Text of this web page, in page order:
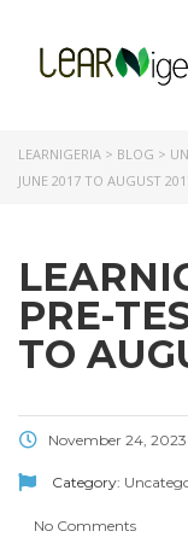
LEARNIGERIA > BLOG >
JUNE 2017 TO AUGUST
PRE-
TO
November 24, 2023
Category:
No Comments